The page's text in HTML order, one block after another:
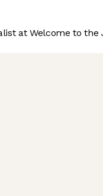
at Welcome to the